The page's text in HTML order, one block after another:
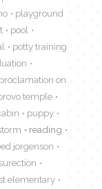
playground
pool
potty training
proclamation on
temple
puppy
reading
jorgenson
elementary